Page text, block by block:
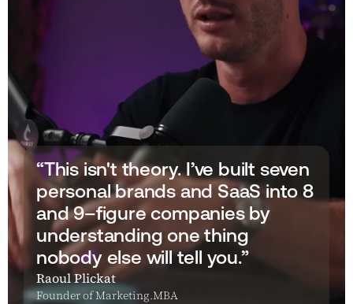
“This isn't theory. I’ve built seven
personal brands and SaaS into 8
and 9–figure companies by
understanding one thing
nobody else will tell you.”
Raoul Plickat
Founder of Marketing.MBA